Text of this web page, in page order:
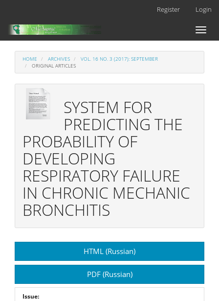
Main
Content
Register Login
Toggle
HOME ARCHIVES
VOL. 16 NO. 3 (2017): SEPTEMBER
ORIGINAL ARTICLES
SYSTEM FOR
PREDICTING THE
PROBABILITY OF
DEVELOPING
RESPIRATORY FAILURE
IN CHRONIC MECHANIC
BRONCHITIS
Sidebar
HTML (Russian)
PDF (Russian)
Issue: